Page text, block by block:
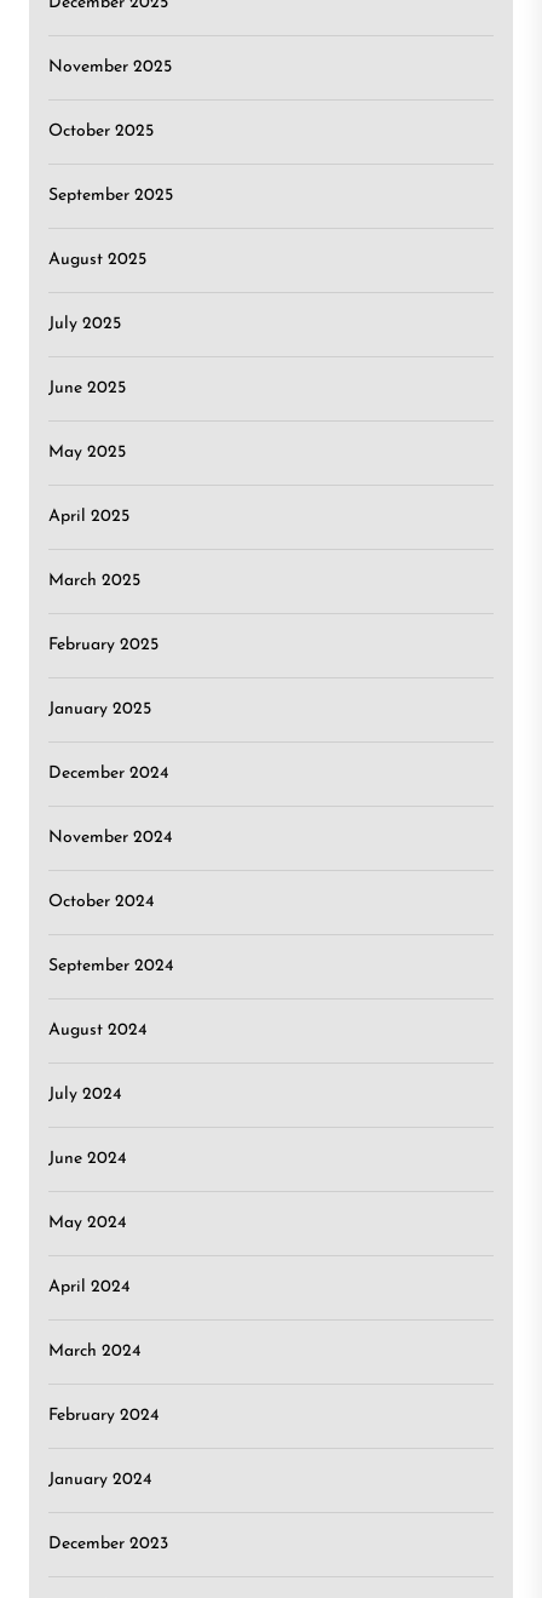
November 2025
October 2025
September 2025
August 2025
July 2025
June 2025
May 2025
April 2025
March 2025
February 2025
January 2025
December 2024
November 2024
October 2024
September 2024
August 2024
July 2024
June 2024
May 2024
April 2024
March 2024
February 2024
January 2024
December 2023